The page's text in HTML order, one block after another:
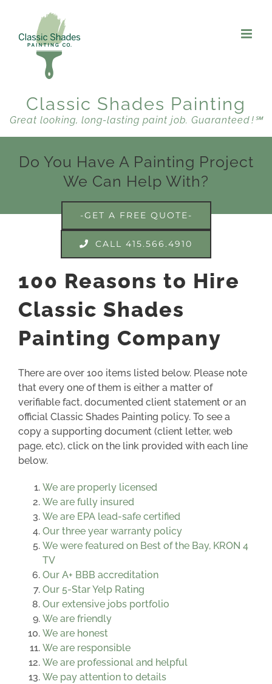
content
Classic Shades Painting
Great looking, long-lasting paint job. Guaranteed !℠
Do You Have A Painting Project
We Can Help With?
-GET A FREE QUOTE-
CALL 415.566.4910
100 Reasons to Hire
Classic Shades
Painting Company
There are over 100 items listed below. Please note
that every one of them is either a matter of
verifiable fact, documented client statement or an
official Classic Shades Painting policy. To see a
copy a supporting document (client letter, web
page, etc), click on the link provided with each line
below.
We are properly licensed
We are fully insured
We are EPA lead-safe certified
Our three year warranty policy
We were featured on Best of the Bay, KRON 4
TV
Our A+ BBB accreditation
Our 5-Star Yelp Rating
Our extensive jobs portfolio
We are friendly
We are honest
We are responsible
We are professional and helpful
We pay attention to details